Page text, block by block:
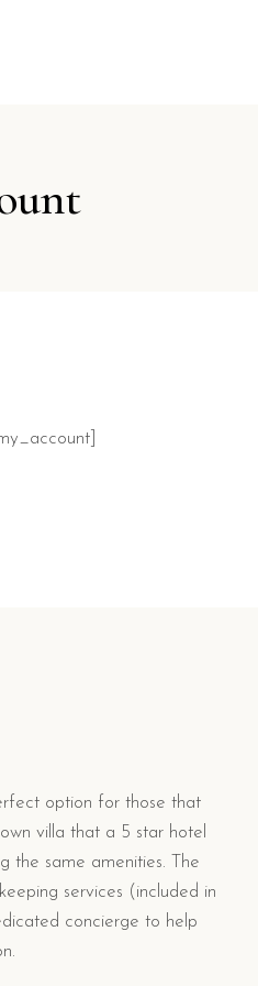
option for those that
villa that a 5 star hotel
the same amenities. The
services (included in
concierge to help